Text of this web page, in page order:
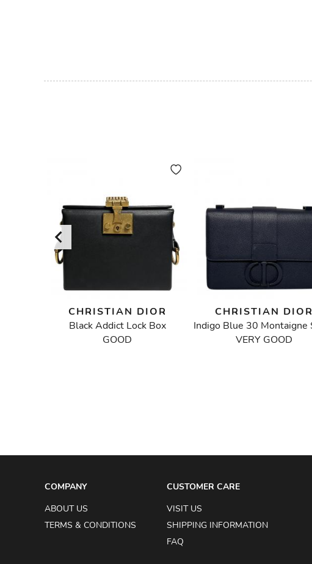
CHRISTIAN DIOR
Black Addict Lock Box
GOOD
CHRISTIAN DIOR
VERY GOOD
COMPANY
ABOUT US
TERMS & CONDITIONS
CUSTOMER CARE
VISIT US
SHIPPING INFORMATION
FAQ